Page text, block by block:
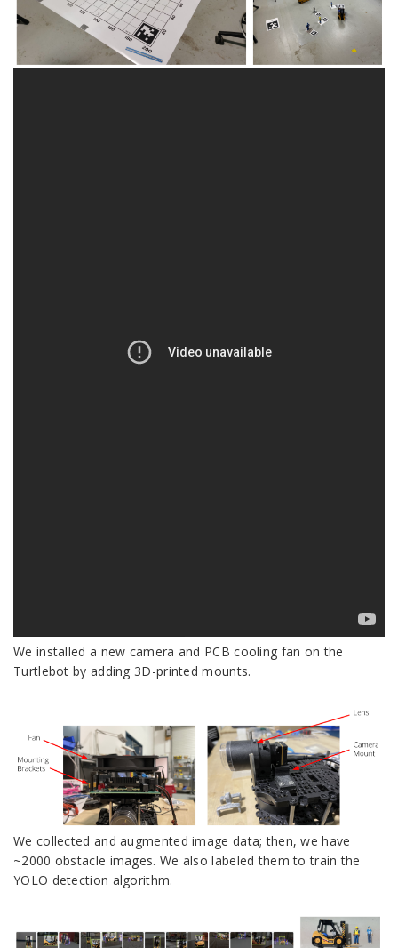
We installed a new camera and PCB cooling fan on the
Turtlebot by adding 3D-printed mounts.
We collected and augmented image data; then, we have
~2000 obstacle images. We also labeled them to train the
YOLO detection algorithm.